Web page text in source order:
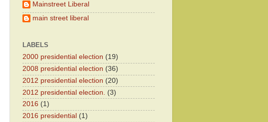
Mainstreet Liberal
main street liberal
LABELS
2000 presidential election (19)
2008 presidential election (36)
2012 presidential election (20)
2012 presidential election.
(3)
2016 (1)
2016 presidential (1)